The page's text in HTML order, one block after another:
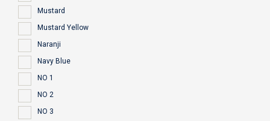
Mustard
Mustard Yellow
Naranji
Navy Blue
NO 1
NO 2
NO 3